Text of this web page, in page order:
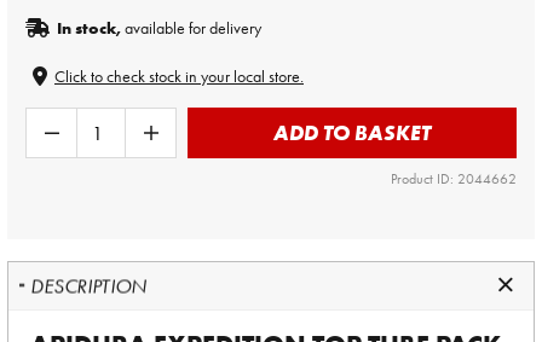
In stock,available for delivery
Click to check stock in your local store.
ADD TO BASKET
Product ID: 2044662
DESCRIPTION